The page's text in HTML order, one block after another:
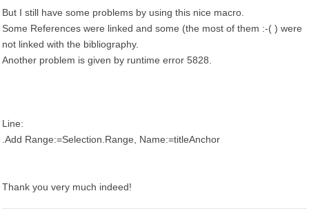
But I still have some problems by using this nice macro.
Some References were linked and some (the most of them :-( ) were
not linked with the bibliography.
Another problem is given by runtime error 5828.
Line:
.Add Range:=Selection.Range, Name:=titleAnchor
Thank you very much indeed!